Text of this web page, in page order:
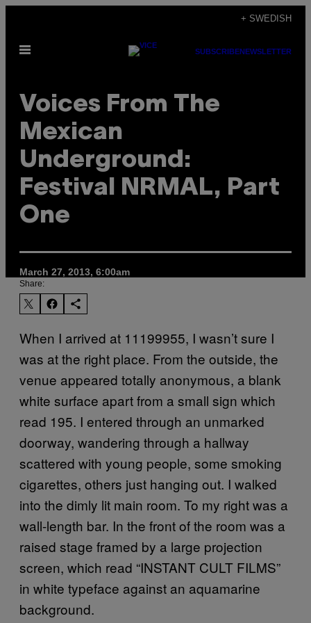
content
+ SWEDISH
Open
SUBSCRIBENEWSLETTER
Voices From The
Mexican
Underground:
Festival NRMAL, Part
One
March 27, 2013, 6:00am
Share:
When I arrived at 11199955, I wasn’t sure I
was at the right place. From the outside, the
venue appeared totally anonymous, a blank
white surface apart from a small sign which
read 195. I entered through an unmarked
doorway, wandering through a hallway
scattered with young people, some smoking
cigarettes, others just hanging out. I walked
into the dimly lit main room. To my right was a
wall-length bar. In the front of the room was a
raised stage framed by a large projection
screen, which read “INSTANT CULT FILMS”
in white typeface against an aquamarine
background.